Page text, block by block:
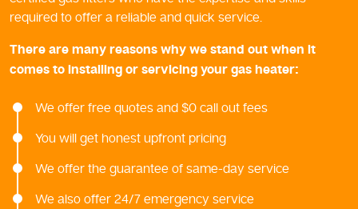
required to offer a reliable and quick service.
There are many reasons why we stand out when it
comes to installing or servicing your gas heater:
We offer free quotes and $0 call out fees
You will get honest upfront pricing
We offer the guarantee of same-day service
We also offer 24/7 emergency service